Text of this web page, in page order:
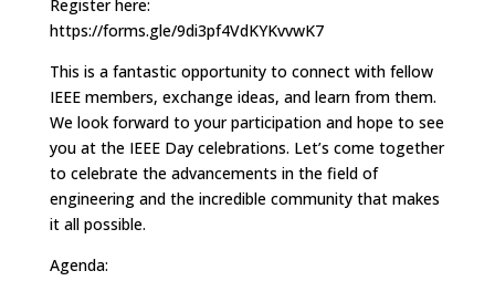
Register here:
https://forms.gle/9di3pf4VdKYKvvwK7
This is a fantastic opportunity to connect with fellow
IEEE members, exchange ideas, and learn from them.
We look forward to your participation and hope to see
you at the IEEE Day celebrations. Let’s come together
to celebrate the advancements in the field of
engineering and the incredible community that makes
it all possible.
Agenda: